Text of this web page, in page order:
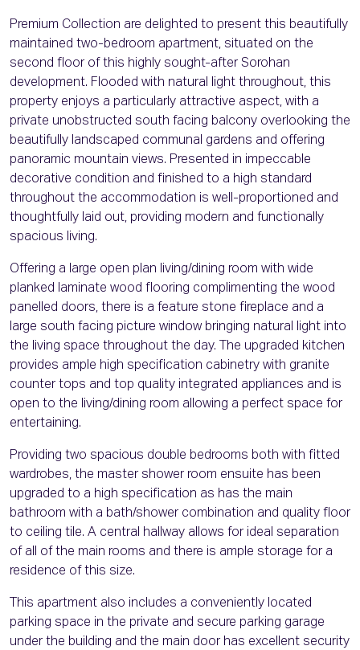
Premium Collection are delighted to present this beautifully
maintained two-bedroom apartment, situated on the
second floor of this highly sought-after Sorohan
development. Flooded with natural light throughout, this
property enjoys a particularly attractive aspect, with a
private unobstructed south facing balcony overlooking the
beautifully landscaped communal gardens and offering
panoramic mountain views. Presented in impeccable
decorative condition and finished to a high standard
throughout the accommodation is well-proportioned and
thoughtfully laid out, providing modern and functionally
spacious living.
Offering a large open plan living/dining room with wide
planked laminate wood flooring complimenting the wood
panelled doors, there is a feature stone fireplace and a
large south facing picture window bringing natural light into
the living space throughout the day. The upgraded kitchen
provides ample high specification cabinetry with granite
counter tops and top quality integrated appliances and is
open to the living/dining room allowing a perfect space for
entertaining.
Providing two spacious double bedrooms both with fitted
wardrobes, the master shower room ensuite has been
upgraded to a high specification as has the main
bathroom with a bath/shower combination and quality floor
to ceiling tile. A central hallway allows for ideal separation
of all of the main rooms and there is ample storage for a
residence of this size.
This apartment also includes a conveniently located
parking space in the private and secure parking garage
under the building and the main door has excellent security